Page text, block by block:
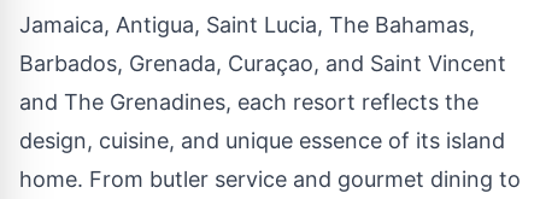
Jamaica, Antigua, Saint Lucia, The Bahamas,
Barbados, Grenada, Curaçao, and Saint Vincent
and The Grenadines, each resort reflects the
design, cuisine, and unique essence of its island
home. From butler service and gourmet dining to